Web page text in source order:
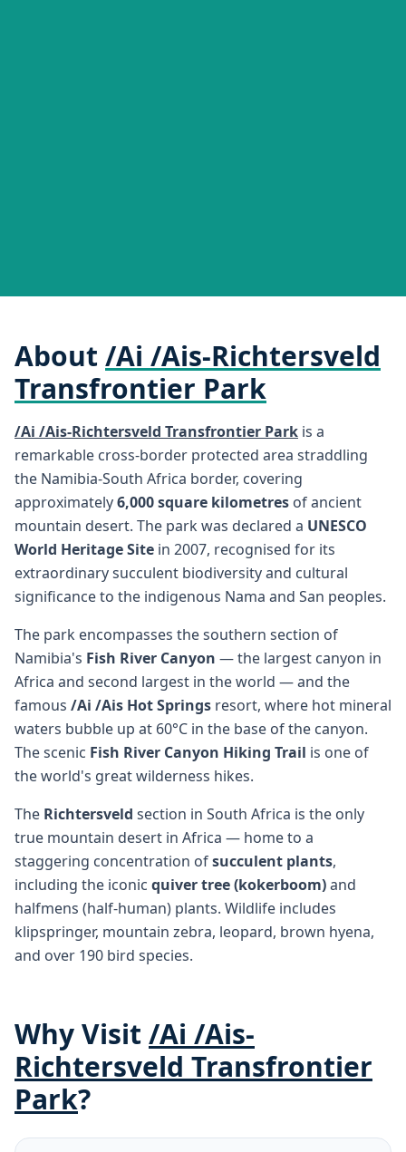
About /Ai /Ais-Richtersveld
Transfrontier Park
/Ai /Ais-Richtersveld Transfrontier Park is a
remarkable cross-border protected area straddling
the Namibia-South Africa border, covering
approximately6,000 square kilometres of ancient
mountain desert. The park was declared a UNESCO
World Heritage Site in 2007, recognised for its
extraordinary succulent biodiversity and cultural
significance to the indigenous Nama and San peoples.
The park encompasses the southern section of
Namibia's Fish River Canyon — the largest canyon in
Africa and second largest in the world — and the
famous /Ai /Ais Hot Springs resort, where hot mineral
waters bubble up at 60°C in the base of the canyon.
The scenic Fish River Canyon Hiking Trail is one of
the world's great wilderness hikes.
The Richtersveld section in South Africa is the only
true mountain desert in Africa — home to a
staggering concentration ofsucculent plants,
including the iconic quiver tree (kokerboom)and
halfmens (half-human) plants. Wildlife includes
klipspringer, mountain zebra, leopard, brown hyena,
and over 190 bird species.
Why Visit /Ai /Ais-
Richtersveld Transfrontier
Park?